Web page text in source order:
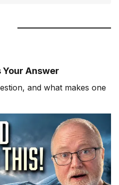
Your Answer
and what makes one